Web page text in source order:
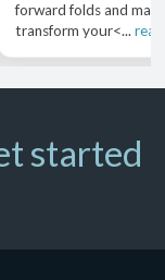
forward folds and
transform your<...
started